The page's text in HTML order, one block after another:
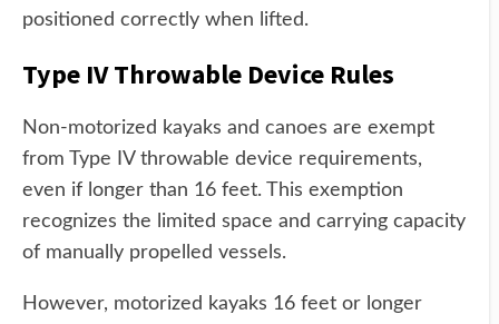
positioned correctly when lifted.
Type IV Throwable Device Rules
Non-motorized kayaks and canoes are exempt
from Type IV throwable device requirements,
even if longer than 16 feet. This exemption
recognizes the limited space and carrying capacity
of manually propelled vessels.
However, motorized kayaks 16 feet or longer